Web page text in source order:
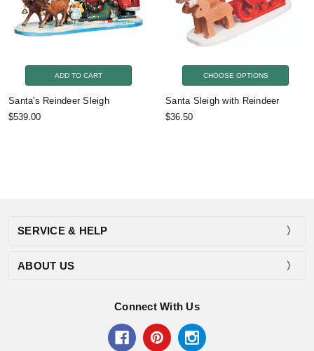
ADD TO CART
Santa's Reindeer Sleigh
$539.00
CHOOSE OPTIONS
Santa Sleigh with Reindeer
$36.50
SERVICE & HELP
ABOUT US
Connect With Us